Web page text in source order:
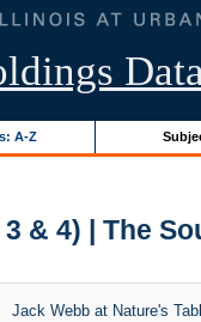
A-Z
& 4) | The
Jack Webb at Nature's